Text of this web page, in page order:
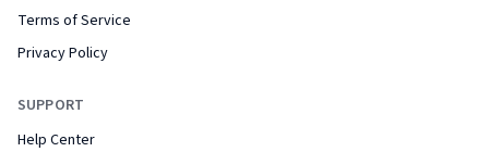
Terms of Service
Privacy Policy
SUPPORT
Help Center